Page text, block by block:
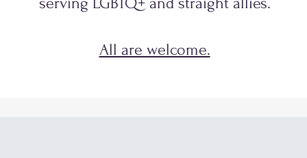
All are welcome.